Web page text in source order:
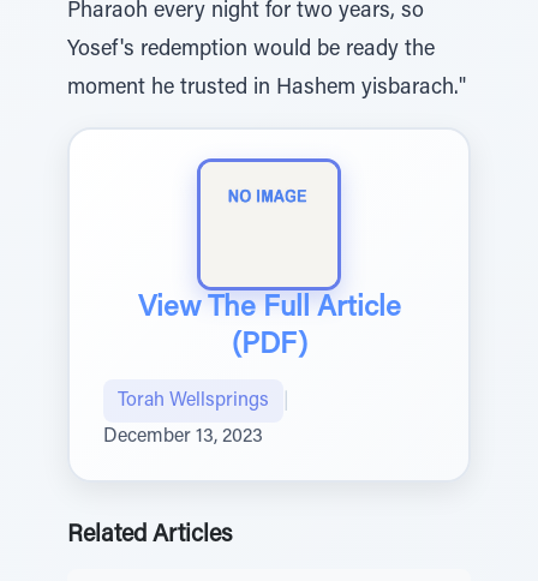
Pharaoh every night for two years, so
Yosef's redemption would be ready the
moment he trusted in Hashem yisbarach."
View The Full Article
(PDF)
Torah Wellsprings
December 13, 2023
Related Articles